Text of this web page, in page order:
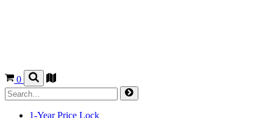
0
1-Year Price Lock